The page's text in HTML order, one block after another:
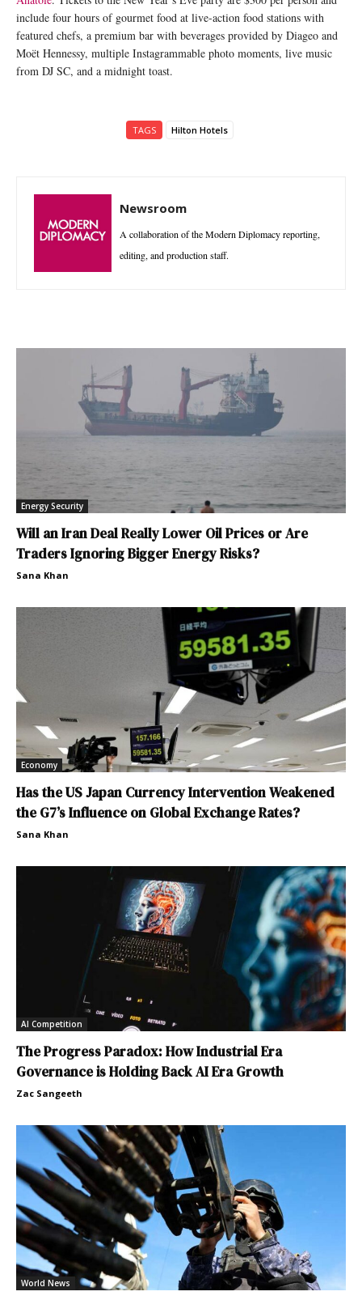
include four hours of gourmet food at live-action food stations with
featured chefs, a premium bar with beverages provided by Diageo and
Moët Hennessy, multiple Instagrammable photo moments, live music
from DJ SC, and a midnight toast.
TAGS Hilton Hotels
Newsroom
A collaboration of the Modern Diplomacy reporting,
editing, and production staff.
Energy Security
Will an Iran Deal Really Lower Oil Prices or Are
Traders Ignoring Bigger Energy Risks?
Sana Khan
Economy
Has the US Japan Currency Intervention Weakened
the G7’s Influence on Global Exchange Rates?
Sana Khan
AI Competition
The Progress Paradox: How Industrial Era
Governance is Holding Back AI Era Growth
Zac Sangeeth
World News